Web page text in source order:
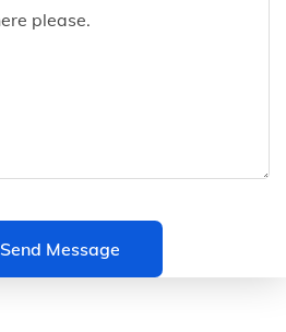
Send Message